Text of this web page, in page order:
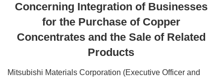
Concerning Integration of Businesses
for the Purchase of Copper
Concentrates and the Sale of Related
Products
Mitsubishi Materials Corporation (Executive Officer and